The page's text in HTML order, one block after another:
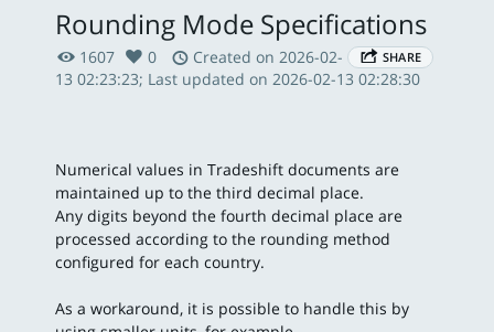
Rounding Mode Specifications
SHARE
1607 0
Created on 2026-02-
13 02:23:23; Last updated on 2026-02-13 02:28:30
Numerical values in Tradeshift documents are
maintained up to the third decimal place.
Any digits beyond the fourth decimal place are
processed according to the rounding method
configured for each country.
As a workaround, it is possible to handle this by